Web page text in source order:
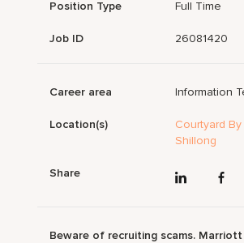
Position Type Full Time
Job ID 26081420
Career area Information
Location(s)
Courtyard
Shillong
Share
Beware of recruiting scams.